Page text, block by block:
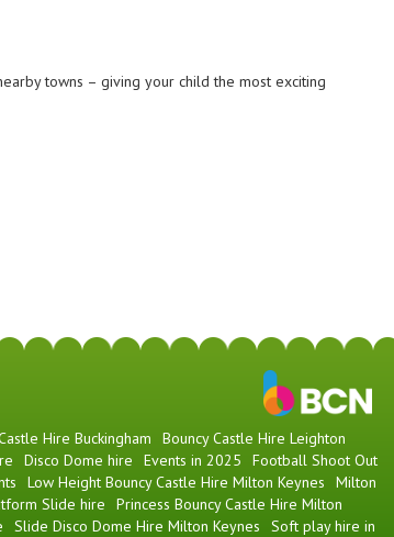
towns – giving your child the most exciting
Hire Buckingham
Bouncy Castle Hire Leighton
Disco Dome hire Events in 2025
Football Shoot Out
Low Height Bouncy Castle Hire Milton Keynes
Milton
Slide hire
Princess Bouncy Castle Hire Milton
Slide Disco Dome Hire Milton Keynes Soft play hire in